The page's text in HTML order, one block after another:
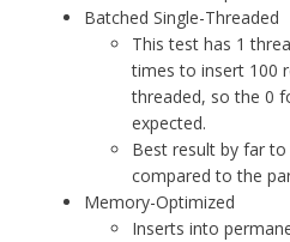
Batched Single-Threaded
This test has 1
times to insert 100
threaded, so the 0
expected.
Best result by far
compared to the
Memory-Optimized
Inserts into